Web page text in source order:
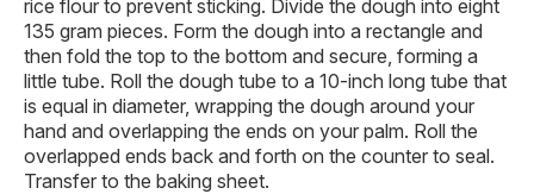
rice flour to prevent sticking. Divide the dough into eight
135 gram pieces. Form the dough into a rectangle and
then fold the top to the bottom and secure, forming a
little tube. Roll the dough tube to a 10-inch long tube that
is equal in diameter, wrapping the dough around your
hand and overlapping the ends on your palm. Roll the
overlapped ends back and forth on the counter to seal.
Transfer to the baking sheet.